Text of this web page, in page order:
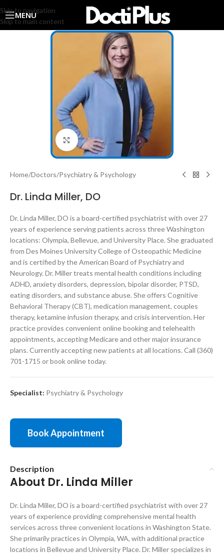
Skip to navigation
Skip to main content
MENU
Click to enlarge
Home/Doctors/Psychiatry & Psychology
Dr. Linda Miller, DO
Dr. Linda Miller, DO is a board-certified psychiatrist with over 27
years of experience serving patients across three Washington
locations: Olympia, Bellevue, and University Place. She graduated
from Des Moines University College of Osteopathic Medicine
and is certified by the American Board of Psychiatry and
Neurology. Dr. Miller treats mental health conditions including
ADHD, anxiety disorders, depression, bipolar disorder, PTSD,
eating disorders, and substance abuse. She offers Cognitive
Behavioral Therapy (CBT), medication management, couples
therapy, ketamine infusion therapy, and crisis intervention. Her
practice provides convenient online booking and telehealth
appointments, accepting Medicare and other major insurance
plans. Currently accepting new patients at all locations. Call (360)
701-1715 or book online today.
Specialist: Psychiatry & Psychology
Book Appointment
Description
About Dr. Linda Miller
Dr. Linda Miller, DO is a board-certified psychiatrist with over 27
years of experience providing comprehensive mental health
services across three convenient locations in Washington State.
She primarily practices in Olympia, WA, with additional practice
locations in Bellevue and University Place. Dr. Miller specializes in